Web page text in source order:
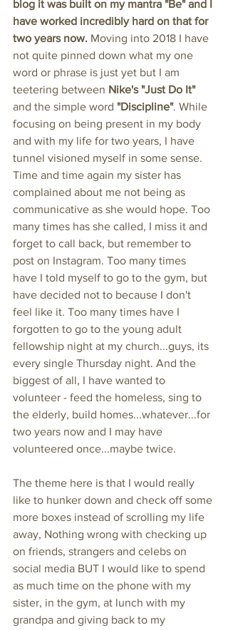
blog it was built on my mantra "Be" and I
have worked incredibly hard on that for
two years now. Moving into 2018 I have
not quite pinned down what my one
word or phrase is just yet but I am
teetering between Nike's "Just Do It"
and the simple word "Discipline". While
focusing on being present in my body
and with my life for two years, I have
tunnel visioned myself in some sense.
Time and time again my sister has
complained about me not being as
communicative as she would hope. Too
many times has she called, I miss it and
forget to call back, but remember to
post on Instagram. Too many times
have I told myself to go to the gym, but
have decided not to because I don't
feel like it. Too many times have I
forgotten to go to the young adult
fellowship night at my church...guys, its
every single Thursday night. And the
biggest of all, I have wanted to
volunteer - feed the homeless, sing to
the elderly, build homes...whatever...for
two years now and I may have
volunteered once...maybe twice.
The theme here is that I would really
like to hunker down and check off some
more boxes instead of scrolling my life
away, Nothing wrong with checking up
on friends, strangers and celebs on
social media BUT I would like to spend
as much time on the phone with my
sister, in the gym, at lunch with my
grandpa and giving back to my